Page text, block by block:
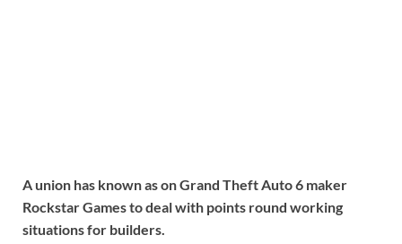
A union has known as on Grand Theft Auto 6 maker
Rockstar Games to deal with points round working
situations for builders.